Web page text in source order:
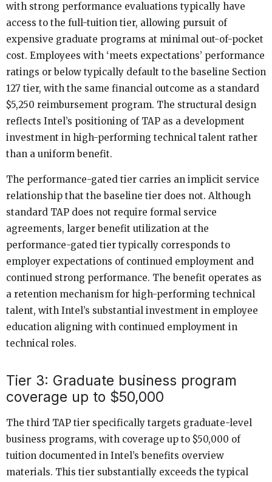
with strong performance evaluations typically have
access to the full-tuition tier, allowing pursuit of
expensive graduate programs at minimal out-of-pocket
cost. Employees with ‘meets expectations’ performance
ratings or below typically default to the baseline Section
127 tier, with the same financial outcome as a standard
$5,250 reimbursement program. The structural design
reflects Intel’s positioning of TAP as a development
investment in high-performing technical talent rather
than a uniform benefit.
The performance-gated tier carries an implicit service
relationship that the baseline tier does not. Although
standard TAP does not require formal service
agreements, larger benefit utilization at the
performance-gated tier typically corresponds to
employer expectations of continued employment and
continued strong performance. The benefit operates as
a retention mechanism for high-performing technical
talent, with Intel’s substantial investment in employee
education aligning with continued employment in
technical roles.
Tier 3: Graduate business program
coverage up to $50,000
The third TAP tier specifically targets graduate-level
business programs, with coverage up to $50,000 of
tuition documented in Intel’s benefits overview
materials. This tier substantially exceeds the typical